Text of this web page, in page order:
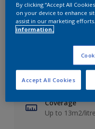
Key information
Finish
Matt
Coverage
Up to 13m2/litre
By clicking “Accept All
on your device to enhance
assist in our marketing efforts.
information.
Accept All Cookies